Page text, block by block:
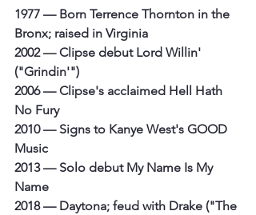
1977 — Born Terrence Thornton in the
Bronx; raised in Virginia
2002 — Clipse debut Lord Willin'
("Grindin'")
2006 — Clipse's acclaimed Hell Hath
No Fury
2010 — Signs to Kanye West's GOOD
Music
2013 — Solo debut My Name Is My
Name
2018 — Daytona; feud with Drake ("The